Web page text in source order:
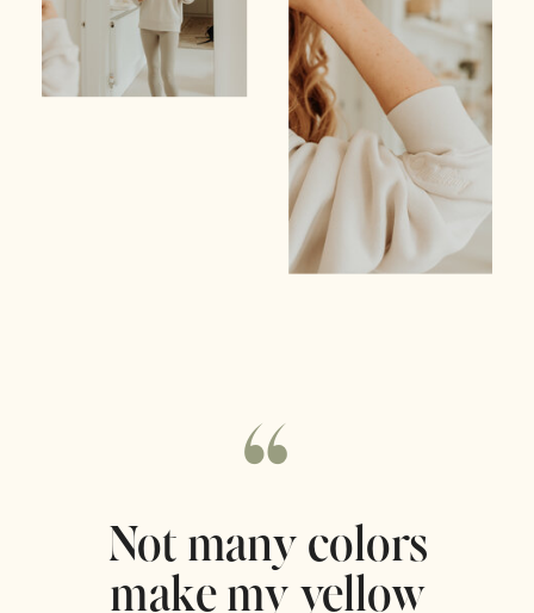
Not many colors
make my yellow
“